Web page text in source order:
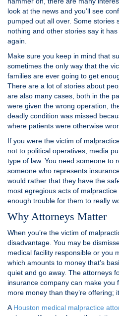
look at the news and you’ll see
pumped out all over. Some stories
nothing and other stories say it
again.
Make sure you keep in mind that
sometimes the only way that the
families are ever going to get
There are a lot of stories about
are also many cases, both in the
were given the wrong operation,
deadly condition was missed
where patients were otherwise
If you were the victim of
not to political operatives, media
type of law. You need someone to
someone who represents
would rather that they have the
most egregious acts of
enough trouble for them to really
Why Attorneys Matter
When you’re the victim of
disadvantage. You may be
medical facility responsible or you
which amounts to money that’s
quiet and go away. The attorneys
insurance company can make you
more money than they’re offering;
AHouston medical malpractice